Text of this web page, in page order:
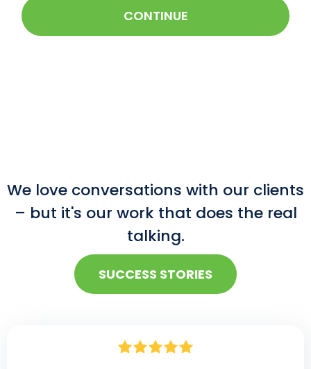
CONTINUE
We love conversations with our clients
– but it's our work that does the real
talking.
SUCCESS STORIES